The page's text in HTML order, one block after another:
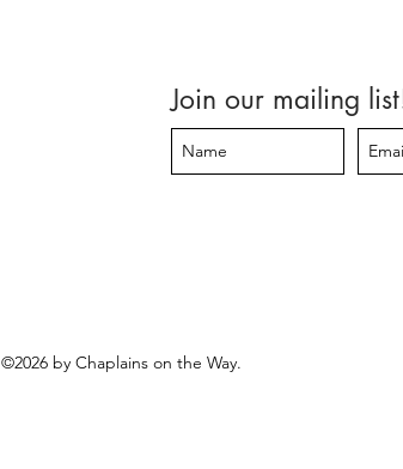
Join our mailing
©2026 by Chaplains on the Way.